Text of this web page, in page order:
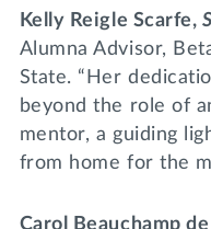
Kelly Reigle Scarfe,
Alumna Advisor,
State. “Her
beyond the role of
mentor, a guiding
from home for the
Carol Beauchamp de